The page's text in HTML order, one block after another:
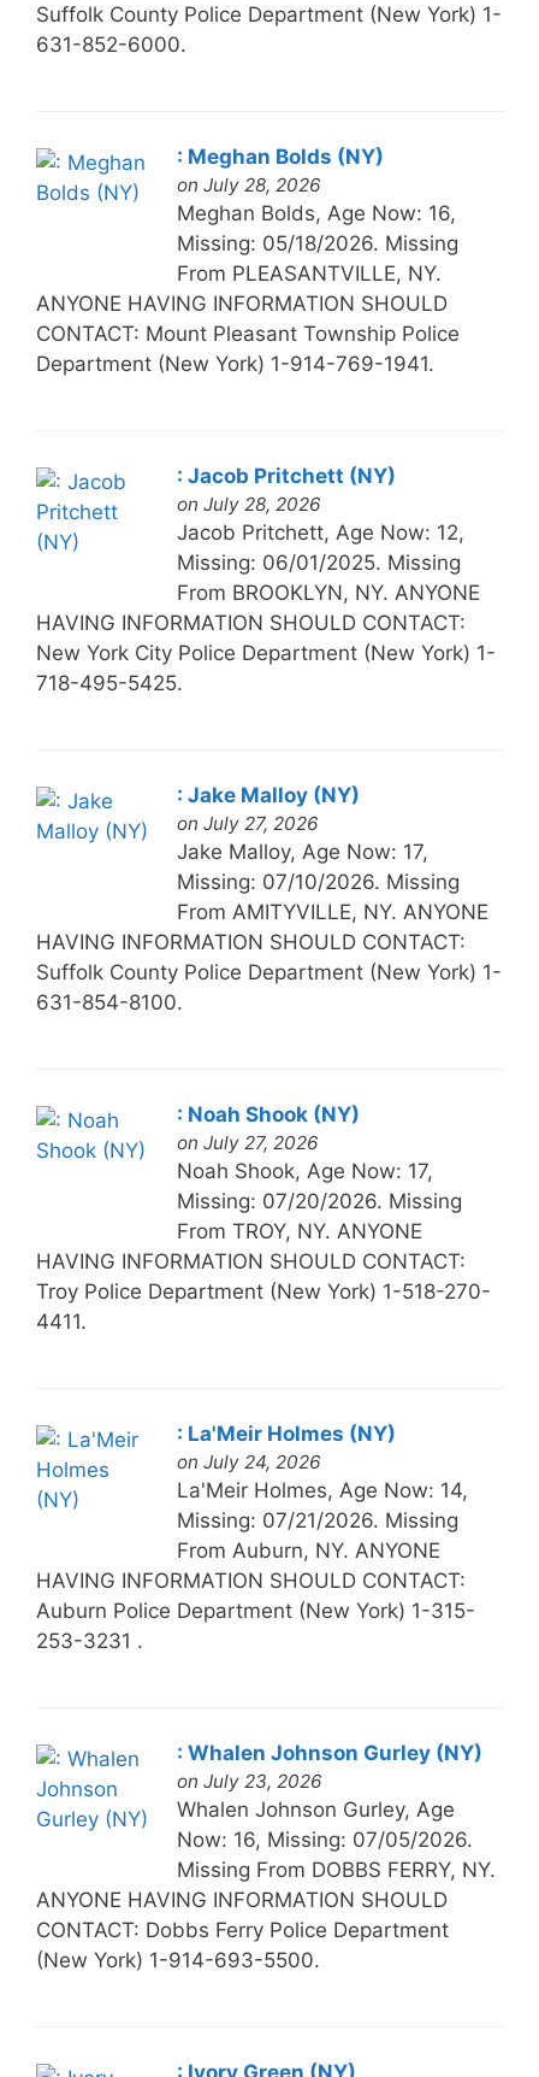
Suffolk County Police Department (New York) 1-
631-852-6000.
: Meghan Bolds (NY)
on July 28, 2026
Meghan Bolds, Age Now: 16,
Missing: 05/18/2026. Missing
From PLEASANTVILLE, NY.
ANYONE HAVING INFORMATION SHOULD
CONTACT: Mount Pleasant Township Police
Department (New York) 1-914-769-1941.
: Jacob Pritchett (NY)
on July 28, 2026
Jacob Pritchett, Age Now: 12,
Missing: 06/01/2025. Missing
From BROOKLYN, NY. ANYONE
HAVING INFORMATION SHOULD CONTACT:
New York City Police Department (New York) 1-
718-495-5425.
: Jake Malloy (NY)
on July 27, 2026
Jake Malloy, Age Now: 17,
Missing: 07/10/2026. Missing
From AMITYVILLE, NY. ANYONE
HAVING INFORMATION SHOULD CONTACT:
Suffolk County Police Department (New York) 1-
631-854-8100.
: Noah Shook (NY)
on July 27, 2026
Noah Shook, Age Now: 17,
Missing: 07/20/2026. Missing
From TROY, NY. ANYONE
HAVING INFORMATION SHOULD CONTACT:
Troy Police Department (New York) 1-518-270-
4411.
: La'Meir Holmes (NY)
on July 24, 2026
La'Meir Holmes, Age Now: 14,
Missing: 07/21/2026. Missing
From Auburn, NY. ANYONE
HAVING INFORMATION SHOULD CONTACT:
Auburn Police Department (New York) 1-315-
253-3231 .
: Whalen Johnson Gurley (NY)
on July 23, 2026
Whalen Johnson Gurley, Age
Now: 16, Missing: 07/05/2026.
Missing From DOBBS FERRY, NY.
ANYONE HAVING INFORMATION SHOULD
CONTACT: Dobbs Ferry Police Department
(New York) 1-914-693-5500.
: Ivory Green (NY)